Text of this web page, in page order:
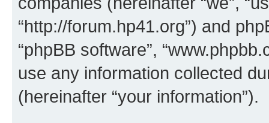
“http://forum.hp41.org”) and
“phpBB software”,
use any information collected
(hereinafter “your information”).